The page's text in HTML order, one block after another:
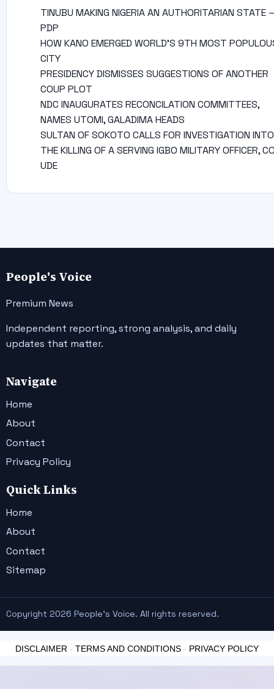
TINUBU MAKING NIGERIA AN AUTHORITARIAN STATE
PDP
HOW KANO EMERGED WORLD’S 9TH MOST
CITY
PRESIDENCY DISMISSES SUGGESTIONS OF ANOTHER
COUP PLOT
NDC INAUGURATES RECONCILATION COMMITTEES,
NAMES UTOMI, GALADIMA HEADS
SULTAN OF SOKOTO CALLS FOR INVESTIGATION INTO
THE KILLING OF A SERVING IGBO MILITARY OFFICER,
UDE
People's Voice
Premium News
Independent reporting, strong analysis, and daily
updates that matter.
Navigate
Home
About
Contact
Privacy Policy
Quick Links
Home
About
Contact
Sitemap
Copyright 2026 People's Voice. All rights reserved.
DISCLAIMER - TERMS AND CONDITIONS - PRIVACY POLICY